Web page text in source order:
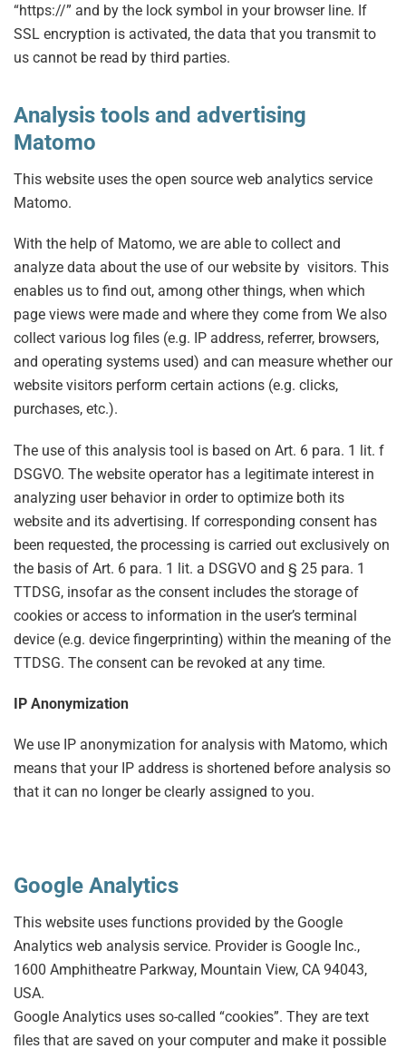
“https://” and by the lock symbol in your browser line. If
SSL encryption is activated, the data that you transmit to
us cannot be read by third parties.
Analysis tools and advertising
Matomo
This website uses the open source web analytics service
Matomo.
With the help of Matomo, we are able to collect and
analyze data about the use of our website by visitors. This
enables us to find out, among other things, when which
page views were made and where they come from We also
collect various log files (e.g. IP address, referrer, browsers,
and operating systems used) and can measure whether our
website visitors perform certain actions (e.g. clicks,
purchases, etc.).
The use of this analysis tool is based on Art. 6 para. 1 lit. f
DSGVO. The website operator has a legitimate interest in
analyzing user behavior in order to optimize both its
website and its advertising. If corresponding consent has
been requested, the processing is carried out exclusively on
the basis of Art. 6 para. 1 lit. a DSGVO and § 25 para. 1
TTDSG, insofar as the consent includes the storage of
cookies or access to information in the user’s terminal
device (e.g. device fingerprinting) within the meaning of the
TTDSG. The consent can be revoked at any time.
IP Anonymization
We use IP anonymization for analysis with Matomo, which
means that your IP address is shortened before analysis so
that it can no longer be clearly assigned to you.
Google Analytics
This website uses functions provided by the Google
Analytics web analysis service. Provider is Google Inc.,
1600 Amphitheatre Parkway, Mountain View, CA 94043,
USA.
Google Analytics uses so-called “cookies”. They are text
files that are saved on your computer and make it possible